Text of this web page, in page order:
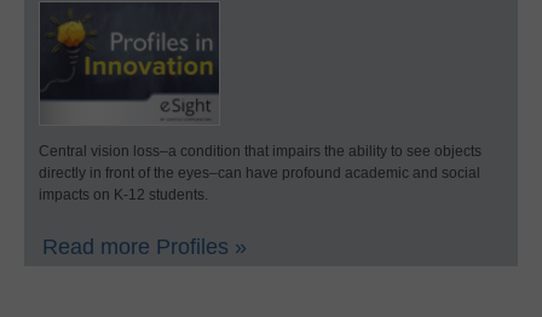
Central vision loss–a condition that impairs the ability to see objects
directly in front of the eyes–can have profound academic and social
impacts on K-12 students.
Read more Profiles »